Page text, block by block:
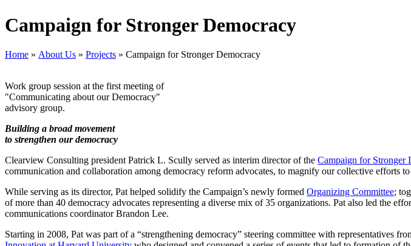
Campaign for Stronger Democracy
Home » About Us » Projects » Campaign for Stronger Democracy
Work group session at the first meeting of
"Communicating about our Democracy"
advisory group.
Building a broad movement
to strengthen our democracy
Clearview Consulting president Patrick L. Scully served as interim director of the Campaign for Stronger
communication and collaboration among democracy reform advocates, to magnify our collective efforts
While serving as its director, Pat helped solidify the Campaign’s newly formed Organizing Committee;
of more than 40 democracy advocates representing a diverse mix of 35 organizations. Pat also led the
communications coordinator Brandon Lee.
Starting in 2008, Pat was part of a “strengthening democracy” steering committee with representatives